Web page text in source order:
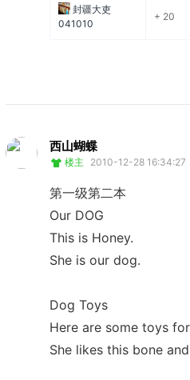
封疆大吏
041010
+ 20
西山蝴蝶
楼主 2010-12-28 16:34:27
第一级第二本
Our DOG
This is Honey.
She is our dog.
Dog Toys
Here are some toys
She likes this bone